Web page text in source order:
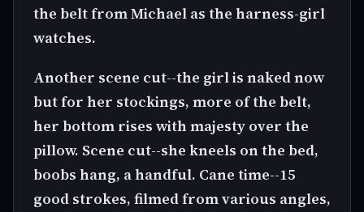
the belt from Michael as the harness-girl
watches.
Another scene cut--the girl is naked now
but for her stockings, more of the belt,
her bottom rises with majesty over the
pillow. Scene cut--she kneels on the bed,
boobs hang, a handful. Cane time--15
good strokes, filmed from various angles,